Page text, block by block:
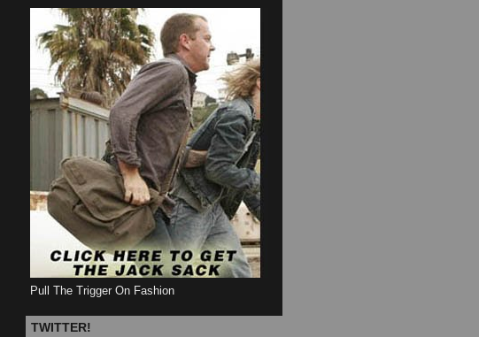
Pull The Trigger On Fashion
TWITTER!